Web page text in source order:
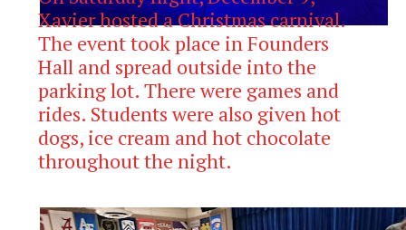
Xavier hosted a Christmas carnival.
The event took place in Founders
Hall and spread outside into the
parking lot. There were games and
rides. Students were also given hot
dogs, ice cream and hot chocolate
throughout the night.